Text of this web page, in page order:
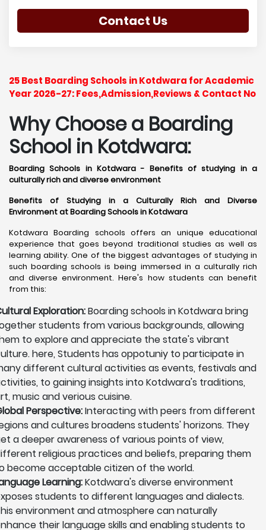
Contact Us
25 Best Boarding Schools in Kotdwara for Academic
Year 2026-27: Fees,Admission,Reviews & Contact No
Why Choose a Boarding
School in Kotdwara:
Boarding Schools in Kotdwara - Benefits of studying in a
culturally rich and diverse environment
Benefits of Studying in a Culturally Rich and Diverse
Environment at Boarding Schools in Kotdwara
Kotdwara Boarding schools offers an unique educational
experience that goes beyond traditional studies as well as
learning ability. One of the biggest advantages of studying in
such boarding schools is being immersed in a culturally rich
and diverse environment. Here's how students can benefit
from this:
Exploration:Boarding schools in Kotdwara bring
students from various backgrounds, allowing
to explore and appreciate the state's vibrant
here, Students has oppotuniy to participate in
different cultural activities as events, festivals and
to gaining insights into Kotdwara's traditions,
music and verious cuisine.
Perspective:Interacting with peers from different
and cultures broadens students' horizons. They
a deeper awareness of various points of view,
religious practices and beliefs, preparing them
become acceptable citizen of the world.
Learning:Kotdwara's diverse environment
students to different languages and dialects.
environment and atmosphere can naturally
their language skills and enabling students to